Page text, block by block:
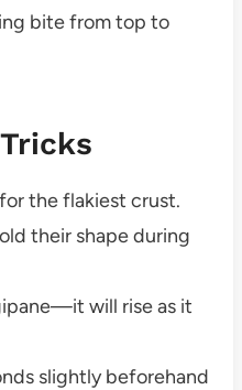
bite from top to
the flakiest crust.
their shape during
will rise as it
slightly beforehand